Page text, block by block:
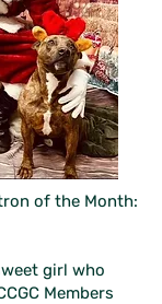
of the Month:
girl who
Members